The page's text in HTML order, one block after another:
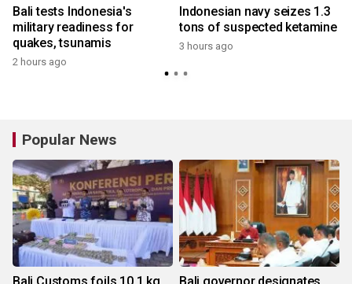
Bali tests Indonesia's
military readiness for
quakes, tsunamis
2 hours ago
Indonesian navy seizes 1.3
tons of suspected ketamine
3 hours ago
Popular News